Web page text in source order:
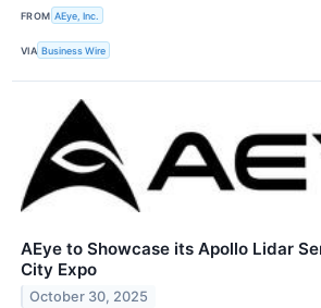
FROM AEye, Inc.
VIA Business Wire
AEye to Showcase its Apollo Lidar
City Expo
October 30, 2025